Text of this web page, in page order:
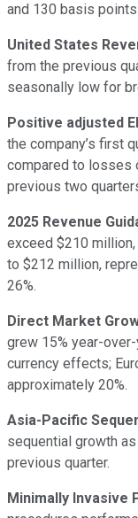
and 130 basis
United States
from the previous
seasonally low for
Positive adjusted
the company’s first
compared to losses
previous two
2025 Revenue
exceed $210
to $212 million,
26%.
Direct Market
grew 15% year-
currency effects;
approximately 20%.
Asia-Pacific
sequential growth
previous quarter.
Minimally Invasive